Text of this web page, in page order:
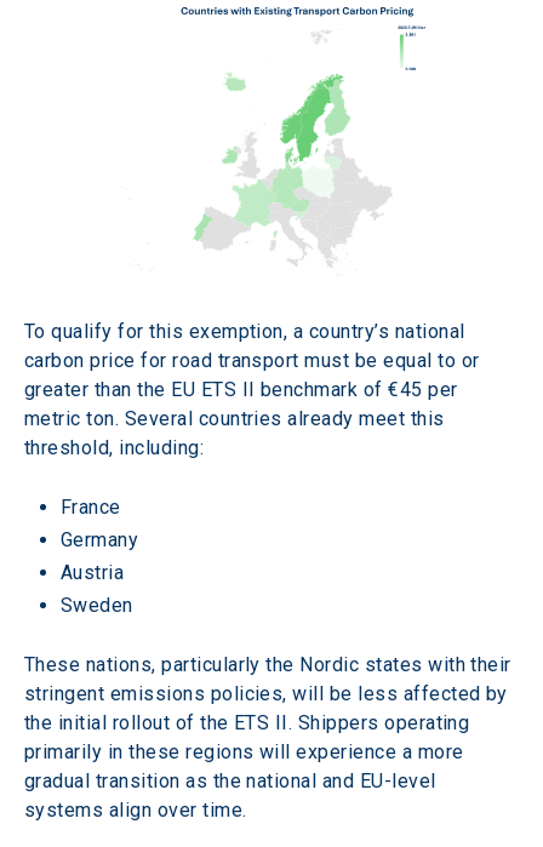
To qualify for this exemption, a country’s national
carbon price for road transport must be equal to or
greater than the EU ETS II benchmark of €45 per
metric ton. Several countries already meet this
threshold, including:
France
Germany
Austria
Sweden
These nations, particularly the Nordic states with their
stringent emissions policies, will be less affected by
the initial rollout of the ETS II. Shippers operating
primarily in these regions will experience a more
gradual transition as the national and EU-level
systems align over time.